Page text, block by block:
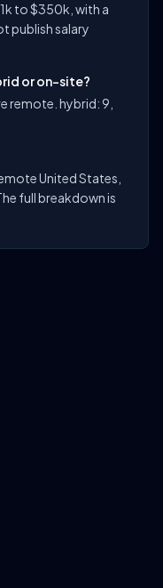
to $350k, with a
publish salary
or on-site?
remote. hybrid: 9,
United States,
full breakdown is